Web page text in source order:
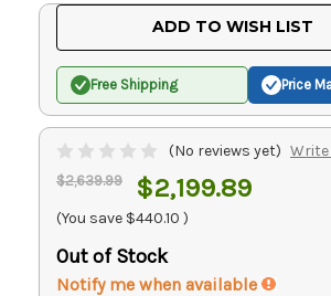
ADD TO WISH LIST
Free Shipping Price
(No reviews yet) Write
$2,639.99 $2,199.89
(You save $440.10 )
Out of Stock
Notify me when available